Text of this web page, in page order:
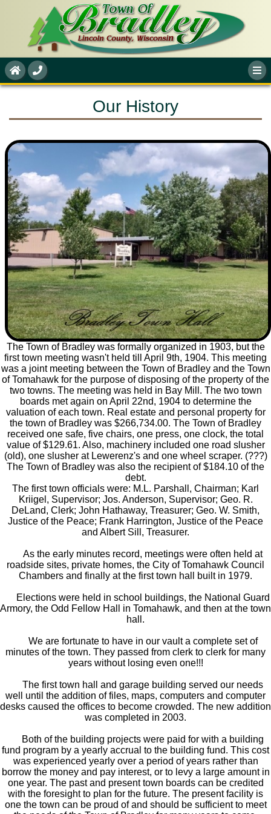
Our History
The Town of Bradley was formally organized in 1903, but the
first town meeting wasn't held till April 9th, 1904. This meeting
was a joint meeting between the Town of Bradley and the Town
of Tomahawk for the purpose of disposing of the property of the
two towns. The meeting was held in Bay Mill. The two town
boards met again on April 22nd, 1904 to determine the
valuation of each town. Real estate and personal property for
the town of Bradley was $266,734.00. The Town of Bradley
received one safe, five chairs, one press, one clock, the total
value of $129.61. Also, machinery included one road slusher
(old), one slusher at Lewerenz's and one wheel scraper. (???)
The Town of Bradley was also the recipient of $184.10 of the
debt.
The first town officials were: M.L. Parshall, Chairman; Karl
Kriigel, Supervisor; Jos. Anderson, Supervisor; Geo. R.
DeLand, Clerk; John Hathaway, Treasurer; Geo. W. Smith,
Justice of the Peace; Frank Harrington, Justice of the Peace
and Albert Sill, Treasurer.
As the early minutes record, meetings were often held at
roadside sites, private homes, the City of Tomahawk Council
Chambers and finally at the first town hall built in 1979.
Elections were held in school buildings, the National Guard
Armory, the Odd Fellow Hall in Tomahawk, and then at the town
hall.
We are fortunate to have in our vault a complete set of
minutes of the town. They passed from clerk to clerk for many
years without losing even one!!!
The first town hall and garage building served our needs
well until the addition of files, maps, computers and computer
desks caused the offices to become crowded. The new addition
was completed in 2003.
Both of the building projects were paid for with a building
fund program by a yearly accrual to the building fund. This cost
was experienced yearly over a period of years rather than
borrow the money and pay interest, or to levy a large amount in
one year. The past and present town boards can be credited
with the foresight to plan for the future. The present facility is
one the town can be proud of and should be sufficient to meet